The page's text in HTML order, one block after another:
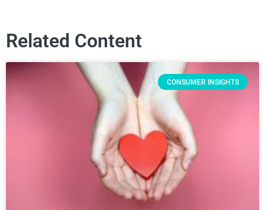
Related Content
CONSUMER INSIGHTS